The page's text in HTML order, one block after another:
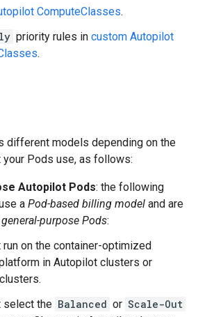
ComputeClasses.
priority rules in custom Autopilot
.
different models depending on the
Pods use, as follows:
Autopilot Pods: the following
a Pod-based billing model and are
general-purpose Pods:
run on the container-optimized
in Autopilot clusters or
select the Balanced or Scale-Out